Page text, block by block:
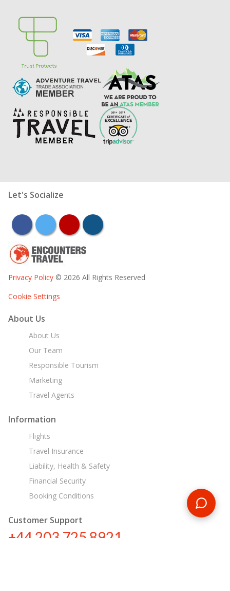
Let's Socialize
facebooktwitter youtubeinstagram
Privacy Policy © 2026 All Rights Reserved
Cookie Settings
About Us
About Us
Our Team
Responsible Tourism
Marketing
Travel Agents
Information
Flights
Travel Insurance
Liability, Health & Safety
Financial Security
Booking Conditions
Customer Support
+44 203 725 8921